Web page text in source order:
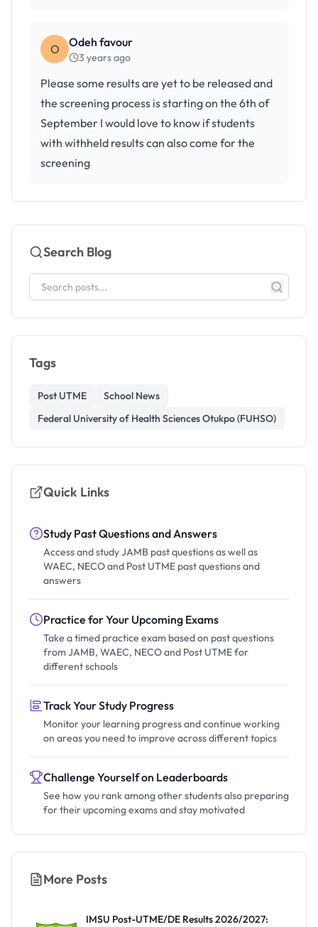
O Odeh favour
3 years ago
Please some results are yet to be released and
the screening process is starting on the 6th of
September I would love to know if students
with withheld results can also come for the
screening
Search Blog
Tags
Post UTME
School News
Federal University of Health Sciences Otukpo (FUHSO)
Quick Links
Study Past Questions and Answers
Access and study JAMB past questions as well as
WAEC, NECO and Post UTME past questions and
answers
Practice for Your Upcoming Exams
Take a timed practice exam based on past questions
from JAMB, WAEC, NECO and Post UTME for
different schools
Track Your Study Progress
Monitor your learning progress and continue working
on areas you need to improve across different topics
Challenge Yourself on Leaderboards
See how you rank among other students also preparing
for their upcoming exams and stay motivated
More Posts
IMSU Post-UTME/DE Results 2026/2027: